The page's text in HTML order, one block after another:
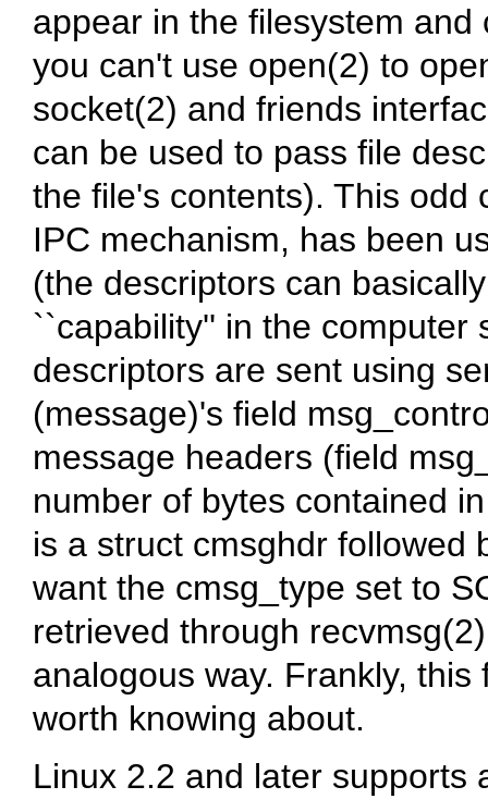
appear in the filesystem
you can't use open(2) to
socket(2) and friends
can be used to pass file
the file's contents). This odd
IPC mechanism, has been
(the descriptors can
``capability'' in the computer
descriptors are sent using
(message)'s field
message headers (field
number of bytes contained
is a struct cmsghdr followed
want the cmsg_type set to
retrieved through
analogous way. Frankly,
worth knowing about.
Linux 2.2 and later supports